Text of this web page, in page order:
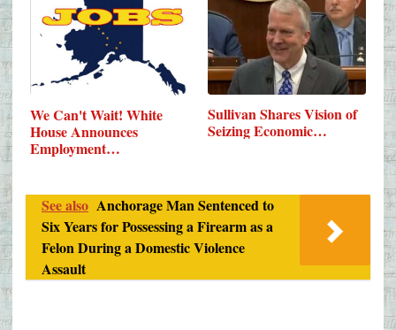
We Can't Wait! White
House Announces
Employment…
Sullivan Shares Vision of
Seizing Economic…
See also Anchorage Man Sentenced to
Six Years for Possessing a Firearm as a
Felon During a Domestic Violence
Assault